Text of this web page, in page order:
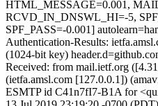
HTML_MESSAGE=0.001,
RCVD_IN_DNSWL_HI=-5,
SPF_PASS=-0.001]
Authentication-Results:
(1024-bit key)
Received: from mail.ietf.org
(ietfa.amsl.com [127.0.0.1])
ESMTP id C41n7fI7-B1A for